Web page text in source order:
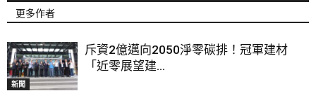
更多作者
新聞
斥資2億邁向2050淨零碳排！冠軍建材
「近零展望建...